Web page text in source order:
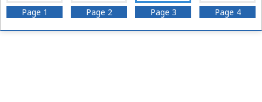
Page 1 Page 2 Page 3 Page 4